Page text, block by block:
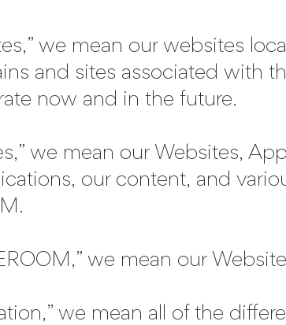
we mean our websites
and sites associated with
now and in the future.
we mean our Websites,
our content, and
we mean our
we mean all of the